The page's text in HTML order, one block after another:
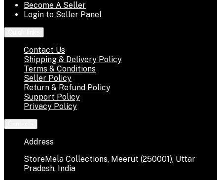
Become A Seller
Login to Seller Panel
Contact Us
Shipping & Delivery Policy
Terms & Conditions
Seller Policy
Return & Refund Policy
Support Policy
Privacy Policy
Address
StoreMela Collections, Meerut (250001), Uttar
Pradesh, India